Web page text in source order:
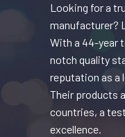
Looking for a
manufacturer?
With a 44-year
notch quality
reputation as a
Their products
countries, a
excellence.